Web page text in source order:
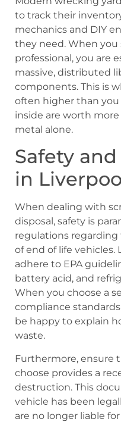
to track their
mechanics and DIY
they need. When you
professional, you are
massive, distributed
components. This is
often higher than
inside are worth
metal alone.
Safety
in
When dealing with
disposal, safety is
regulations regarding
of end of life vehicles.
adhere to EPA
battery acid, and
When you choose a
compliance
be happy to explain
waste.
Furthermore, ensure
choose provides a
destruction. This
vehicle has been
are no longer liable